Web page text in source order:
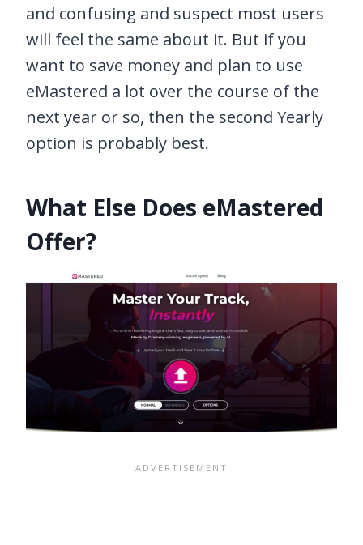
and confusing and suspect most users
will feel the same about it. But if you
want to save money and plan to use
eMastered a lot over the course of the
next year or so, then the second Yearly
option is probably best.
What Else Does eMastered
Offer?